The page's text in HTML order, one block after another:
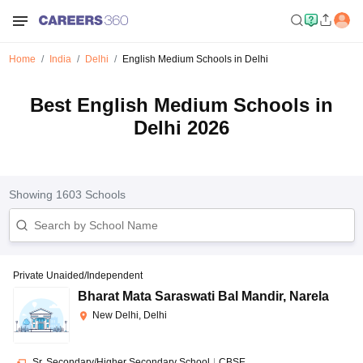
Home India Delhi English Medium Schools in Delhi
Best English Medium Schools in
Delhi 2026
Showing 1603 Schools
Private Unaided/Independent
Bharat Mata Saraswati Bal Mandir, Narela
New Delhi, Delhi